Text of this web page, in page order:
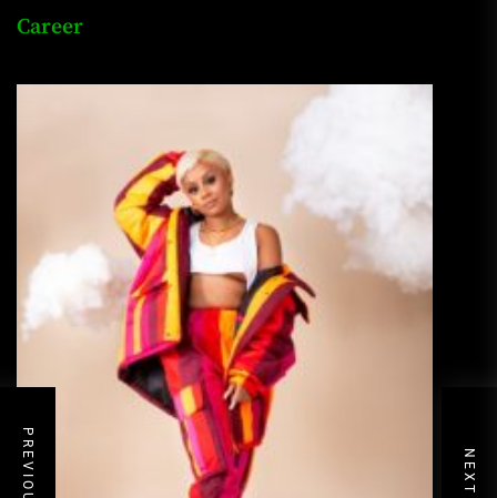
Career